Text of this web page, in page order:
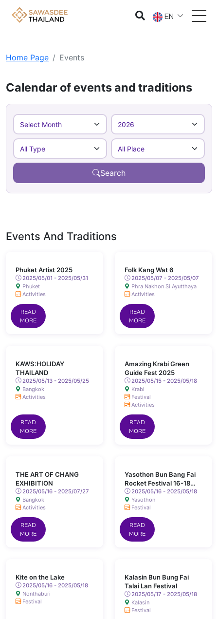
EN
Home Page Events
Calendar of events and traditions
Search
Events And Traditions
Phuket Artist 2025
2025/05/01 - 2025/05/31
Phuket
Activities
READ
MORE
Folk Kang Wat 6
2025/05/07 - 2025/05/07
Phra Nakhon Si Ayutthaya
Activities
READ
MORE
KAWS:HOLIDAY
THAILAND
2025/05/13 - 2025/05/25
Bangkok
Activities
READ
MORE
Amazing Krabi Green
Guide Fest 2025
2025/05/15 - 2025/05/18
Krabi
Festival
Activities
READ
MORE
THE ART OF CHANG
EXHIBITION
2025/05/16 - 2025/07/27
Bangkok
Activities
READ
MORE
Yasothon Bun Bang Fai
Rocket Festival 16-18
May 2025 Chaeng Sanit
Road, Yasothon
2025/05/16 - 2025/05/18
Yasothon
Festival
READ
MORE
Kite on the Lake
2025/05/16 - 2025/05/18
Nonthaburi
Festival
Kalasin Bun Bung Fai
Talai Lan Festival
2025/05/17 - 2025/05/18
Kalasin
Festival